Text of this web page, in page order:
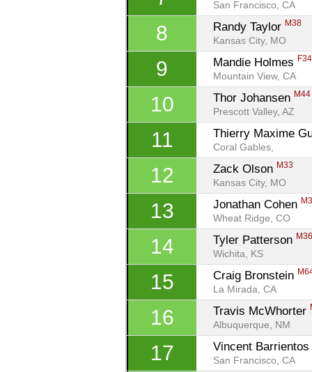
San Francisco, CA
8 Randy Taylor M38
Kansas City, MO
9 Mandie Holmes F34
Mountain View, CA
10 Thor Johansen M44
Prescott Valley, AZ
11 Thierry Maxime
Coral Gables,
12 Zack Olson M33
Kansas City, MO
13 Jonathan Cohen
Wheat Ridge, CO
14 Tyler Patterson M36
Wichita, KS
15 Craig Bronstein
La Mirada, CA
16 Travis McWhorter
Albuquerque, NM
17 Vincent Barrientos
San Francisco, CA